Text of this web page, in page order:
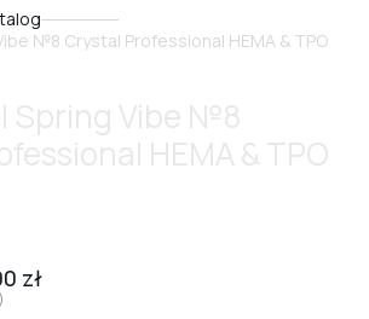
№8 Crystal Professional HEMA & TPO
zł
)